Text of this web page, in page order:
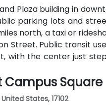
Plaza building in
parking lots and
north, a taxi or
Street. Public transit
with the center just
Campus Square
States, 17102